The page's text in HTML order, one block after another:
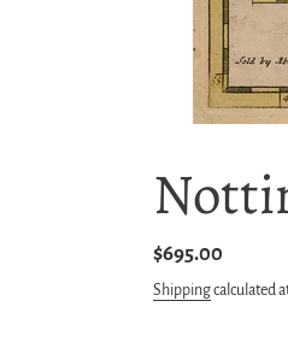
Regular
price
$695.00
Shippingcalculated